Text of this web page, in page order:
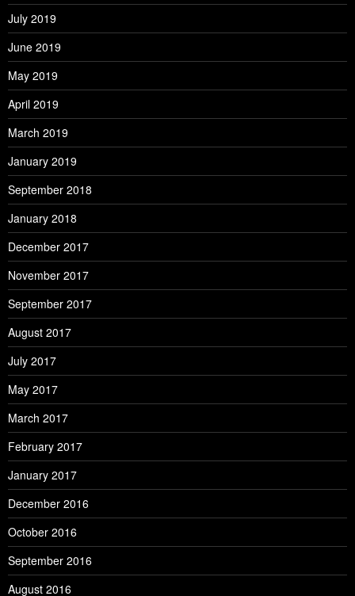
July 2019
June 2019
May 2019
April 2019
March 2019
January 2019
September 2018
January 2018
December 2017
November 2017
September 2017
August 2017
July 2017
May 2017
March 2017
February 2017
January 2017
December 2016
October 2016
September 2016
August 2016